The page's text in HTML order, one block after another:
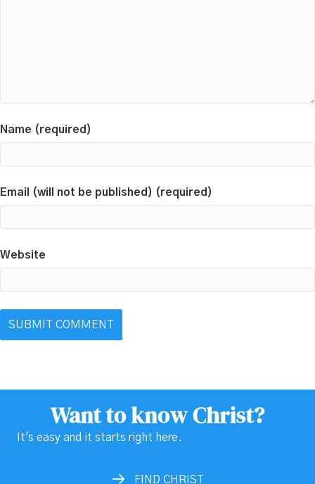
Name (required)
Email (will not be published) (required)
Website
Want to know Christ?
It's easy and it starts right here.
FIND CHRIST